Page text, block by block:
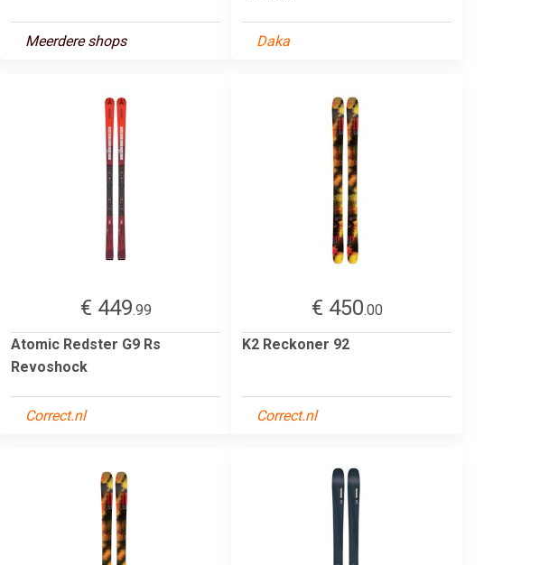
Meerdere shops Daka
€ 449.99
Atomic Redster G9 Rs
Revoshock
Correct.nl
€ 450.00
K2 Reckoner 92
Correct.nl